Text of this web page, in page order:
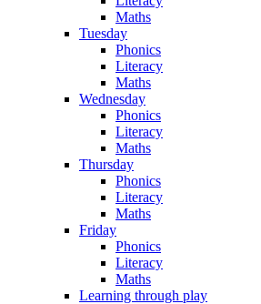
Maths
Tuesday
Phonics
Literacy
Maths
Wednesday
Phonics
Literacy
Maths
Thursday
Phonics
Literacy
Maths
Friday
Phonics
Literacy
Maths
Learning through play